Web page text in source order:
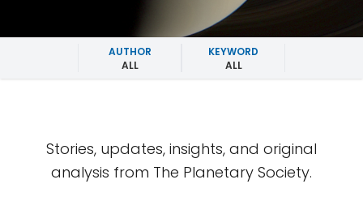
AUTHOR
ALL
KEYWORD
ALL
Stories, updates, insights, and original
analysis from The Planetary Society.